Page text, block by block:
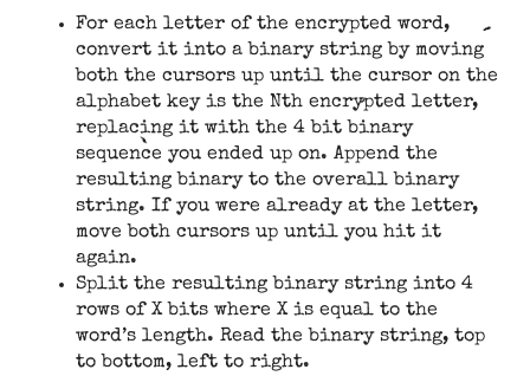
For each letter of the encrypted word,
convert it into a binary string by moving
both the cursors up until the cursor on the
alphabet key is the Nth encrypted letter,
replacing it with the 4 bit binary
sequence you ended up on. Append the
resulting binary to the overall binary
string. If you were already at the letter,
move both cursors up until you hit it
again.
Split the resulting binary string into 4
rows of X bits where X is equal to the
word’s length. Read the binary string, top
to bottom, left to right.